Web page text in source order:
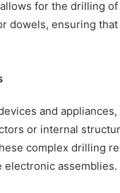
for the drilling
dowels, ensuring
and
or internal
complex drilling
assemblies.